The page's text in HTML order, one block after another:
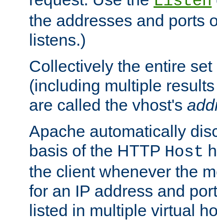
the addresses and ports
listens.)
Collectively the entire
(including multiple
are called the vhost's
Apache automatically
basis of the HTTP Host
the client whenever the
for an IP address and
listed in multiple virtual